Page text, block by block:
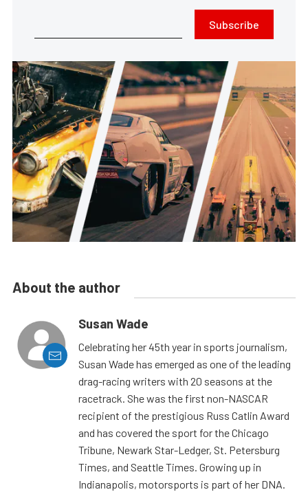
Subscribe
About the author
Susan Wade
Celebrating her 45th year in sports journalism,
Susan Wade has emerged as one of the leading
drag-racing writers with 20 seasons at the
racetrack. She was the first non-NASCAR
recipient of the prestigious Russ Catlin Award
and has covered the sport for the Chicago
Tribune, Newark Star-Ledger, St. Petersburg
Times, and Seattle Times. Growing up in
Indianapolis, motorsports is part of her DNA.